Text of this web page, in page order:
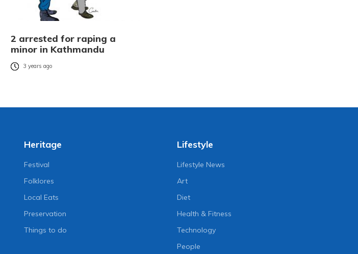
2 arrested for raping a
minor in Kathmandu
3 years ago
Heritage
Festival
Folklores
Local Eats
Preservation
Things to do
Lifestyle
Lifestyle News
Art
Diet
Health & Fitness
Technology
People